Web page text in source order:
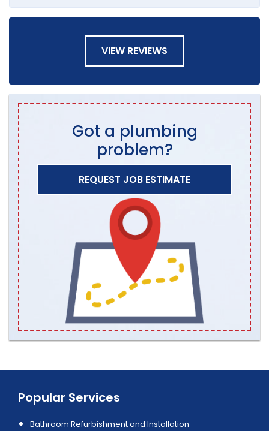
VIEW REVIEWS
Got a plumbing
problem?
REQUEST JOB ESTIMATE
Popular Services
Bathroom Refurbishment and Installation